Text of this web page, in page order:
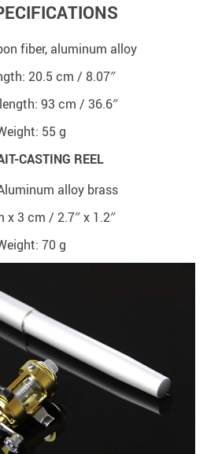
fiber, aluminum alloy
20.5 cm / 8.07″
93 cm / 36.6″
55 g
CASTING REEL
alloy brass
x 3 cm / 2.7″ x 1.2″
70 g